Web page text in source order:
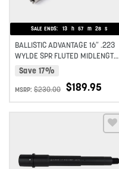
SALE ENDS: 13 h 57 m 27 s
BALLISTIC ADVANTAGE 16″ .223
WYLDE SPR FLUTED MIDLENGTH
STAINLESS STEEL PREMIUM
SERIES – PREMIUM SERIES 1:8
TWIST
Save 17%
MSRP: $230.00 $189.95